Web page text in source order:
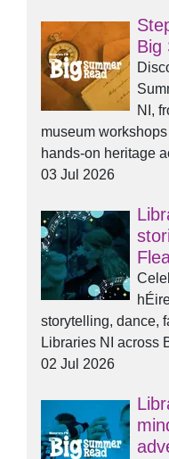
Big
NI,
museum
hands-on heritage
03 Jul 2026
storytelling, dance,
Libraries NI across
02 Jul 2026